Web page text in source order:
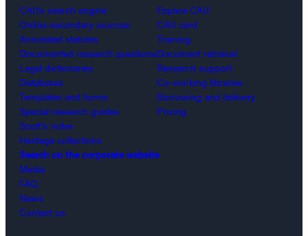
CAIJ’s search engine
Online secondary sources
Annotated statutes
Documented research questions
Legal dictionaries
Databases
Templates and forms
Special research guides
Scott’s Index
Heritage collections
Espace CAIJ
CAIJ card
Training
Document retrieval
Research support
Co-working libraries
Borrowing and delivery
Pricing
Search on the corporate website
Media
FAQ
News
Contact us